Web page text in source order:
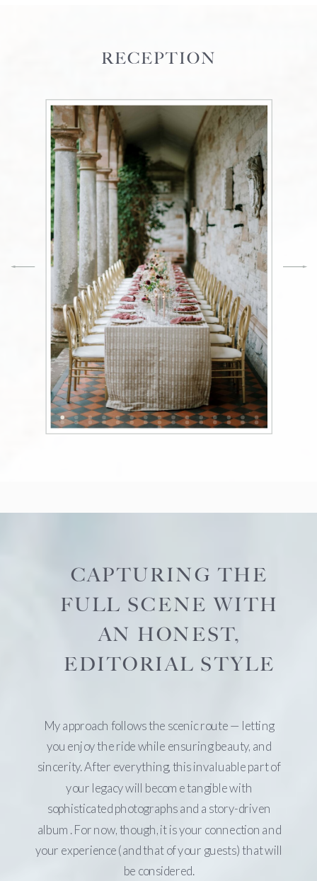
RECEPTION
CAPTURING THE
FULL SCENE WITH
AN HONEST,
EDITORIAL STYLE
My approach follows the scenic route — letting
you enjoy the ride while ensuring beauty, and
sincerity. After everything, this invaluable part of
your legacy will become tangible with
sophisticated photographs and a story-driven
album. For now, though, it is your connection and
your experience (and that of your guests) that will
be considered.